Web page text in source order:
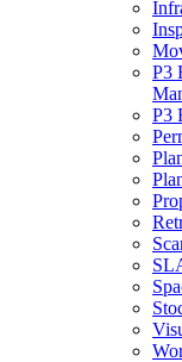
P3
P3